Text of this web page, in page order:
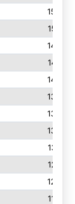
1552
1518
1486
1481
1475
1344
1333
1327
1314
1218
1206
1195